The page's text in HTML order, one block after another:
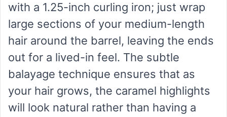
with a 1.25-inch curling iron; just wrap
large sections of your medium-length
hair around the barrel, leaving the ends
out for a lived-in feel. The subtle
balayage technique ensures that as
your hair grows, the caramel highlights
will look natural rather than having a